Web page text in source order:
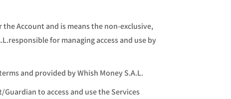
Account and is means the non-exclusive,
for managing access and use by
and provided by Whish Money S.A.L.
to access and use the Services